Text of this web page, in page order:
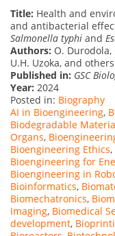
Title: Health and
and antibacterial
Salmonella typhi and
Authors: O. Durodola,
U.H. Uzoka, and others
Published in: GSC
Year: 2024
Posted in: Biography
AI in Bioengineering,
Biodegradable
Organs,
Bioengineering Ethics,
Bioengineering for
Bioengineering in
Bioinformatics,
Biomechatronics,
Imaging, Biomedical
development,